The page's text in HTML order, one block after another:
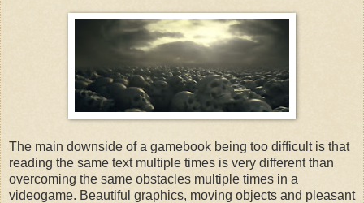
The main downside of a gamebook being too difficult is that
reading the same text multiple times is very different than
overcoming the same obstacles multiple times in a
videogame. Beautiful graphics, moving objects and pleasant